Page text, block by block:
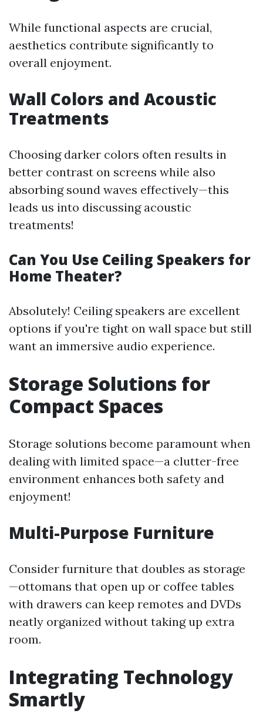
While functional aspects are crucial,
aesthetics contribute significantly to
overall enjoyment.
Wall Colors and Acoustic
Treatments
Choosing darker colors often results in
better contrast on screens while also
absorbing sound waves effectively—this
leads us into discussing acoustic
treatments!
Can You Use Ceiling Speakers for
Home Theater?
Absolutely! Ceiling speakers are excellent
options if you're tight on wall space but still
want an immersive audio experience.
Storage Solutions for
Compact Spaces
Storage solutions become paramount when
dealing with limited space—a clutter-free
environment enhances both safety and
enjoyment!
Multi-Purpose Furniture
Consider furniture that doubles as storage
—ottomans that open up or coffee tables
with drawers can keep remotes and DVDs
neatly organized without taking up extra
room.
Integrating Technology
Smartly